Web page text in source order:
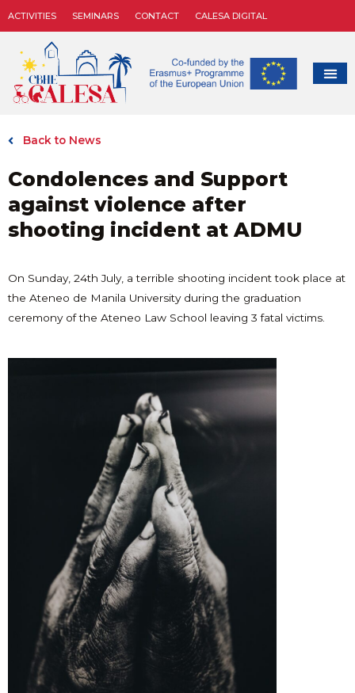
ACTIVITIES SEMINARS CONTACT CALESA DIGITAL
Back to News
Condolences and Support
against violence after
shooting incident at ADMU
On Sunday, 24th July, a terrible shooting incident took place at
the Ateneo de Manila University during the graduation
ceremony of the Ateneo Law School leaving 3 fatal victims.